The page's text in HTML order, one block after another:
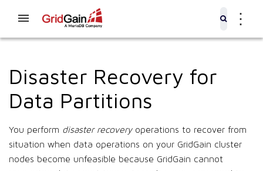
⋮
Disaster Recovery for
Data Partitions
You perform disaster recoveryoperations to recover from
situation when data operations on your GridGain cluster
nodes become unfeasible because GridGain cannot